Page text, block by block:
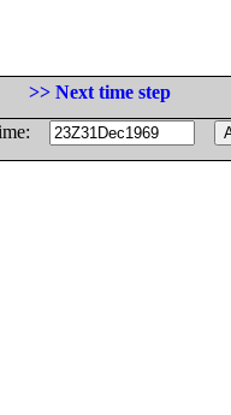
>> Next time step